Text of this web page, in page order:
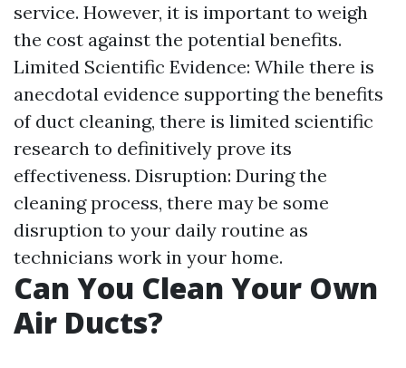
service. However, it is important to weigh
the cost against the potential benefits.
Limited Scientific Evidence: While there is
anecdotal evidence supporting the benefits
of duct cleaning, there is limited scientific
research to definitively prove its
effectiveness. Disruption: During the
cleaning process, there may be some
disruption to your daily routine as
technicians work in your home.
Can You Clean Your Own
Air Ducts?